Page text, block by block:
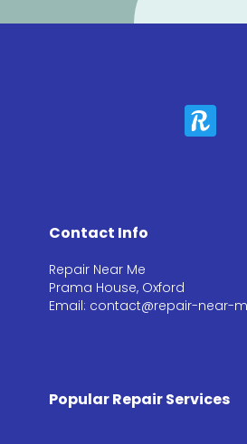
Contact Info
Repair Near Me
Prama House, Oxford
Email: contact@repair-near-
Popular Repair Services